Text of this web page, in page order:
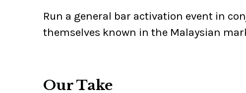
Run a general bar activation event in
themselves known in the Malaysian
Our Take